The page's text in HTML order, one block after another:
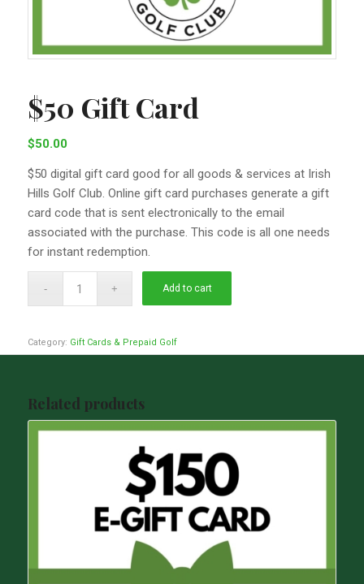
$50 Gift Card
$50.00
$50 digital gift card good for all goods & services at Irish
Hills Golf Club. Online gift card purchases generate a gift
card code that is sent electronically to the email
associated with the purchase. This code is all one needs
for instant redemption.
Add to cart
Category: Gift Cards & Prepaid Golf
Related products